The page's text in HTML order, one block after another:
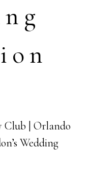
Club | Orlando
Wedding